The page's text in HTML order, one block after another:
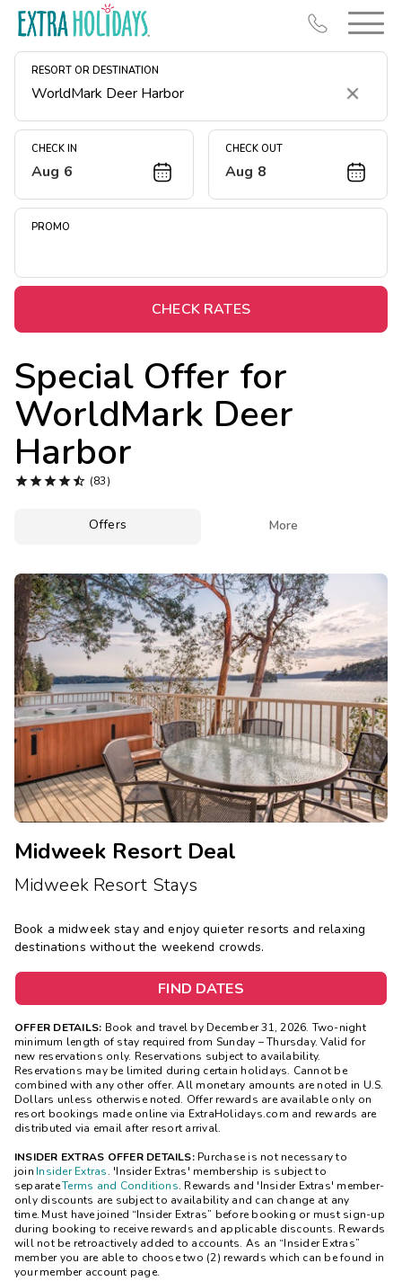
RESORT OR DESTINATION
Clear
CHECK IN
Aug 6
CHECK OUT
Aug 8
PROMO
CHECK RATES
Special Offer for
WorldMark Deer
Harbor
 (83)
Offers More
Midweek Resort Deal
Midweek Resort Stays
Book a midweek stay and enjoy quieter resorts and relaxing
destinations without the weekend crowds.
FIND DATES
OFFER DETAILS: Book and travel by December 31, 2026. Two-night
minimum length of stay required from Sunday – Thursday. Valid for
new reservations only. Reservations subject to availability.
Reservations may be limited during certain holidays. Cannot be
combined with any other offer. All monetary amounts are noted in U.S.
Dollars unless otherwise noted. Offer rewards are available only on
resort bookings made online via ExtraHolidays.com and rewards are
distributed via email after resort arrival.
INSIDER EXTRAS OFFER DETAILS: Purchase is not necessary to
join Insider Extras. 'Insider Extras' membership is subject to
separateTerms and Conditions. Rewards and 'Insider Extras' member-
only discounts are subject to availability and can change at any
time. Must have joined “Insider Extras” before booking or must sign-up
during booking to receive rewards and applicable discounts. Rewards
will not be retroactively added to accounts. As an “Insider Extras”
member you are able to choose two (2) rewards which can be found in
your member account page.
Resort Map
Deals
Midweek Savings
Extended Stays
Get Rewards
Photo Gallery
Contact Us